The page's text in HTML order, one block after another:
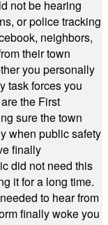
not be hearing
or police tracking
neighbors,
their town
you personally
task forces you
the First
sure the town
when public safety
finally
did not need this
it for a long time.
to hear from
finally woke you